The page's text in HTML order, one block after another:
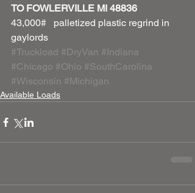
TO FOWLERVILLE MI 48836
43,000#   palletized plastic regrind in
gaylords
#Truckload #DryVan #Indiana
#Chicago #Ohio #SouthCarolina
#Wisconsin #Michigan
Available Loads